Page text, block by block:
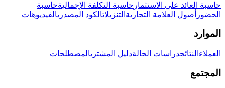
حاسبة العائد على الاستثمار حاسبة التكلفة الإجماليةحاسبة
الحضور أصول العلامة التجارية التنزيلاتالكود المصدريالفيديوهات
الموارد
العملاء النتائجدراسات الحالةدليل المشتريالمصطلحات
المجتمع